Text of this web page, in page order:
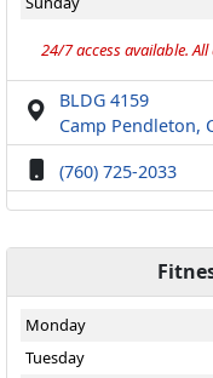
24/7 access available.
BLDG 4159
Camp Pendleton,
(760) 725-2033
Monday
Tuesday